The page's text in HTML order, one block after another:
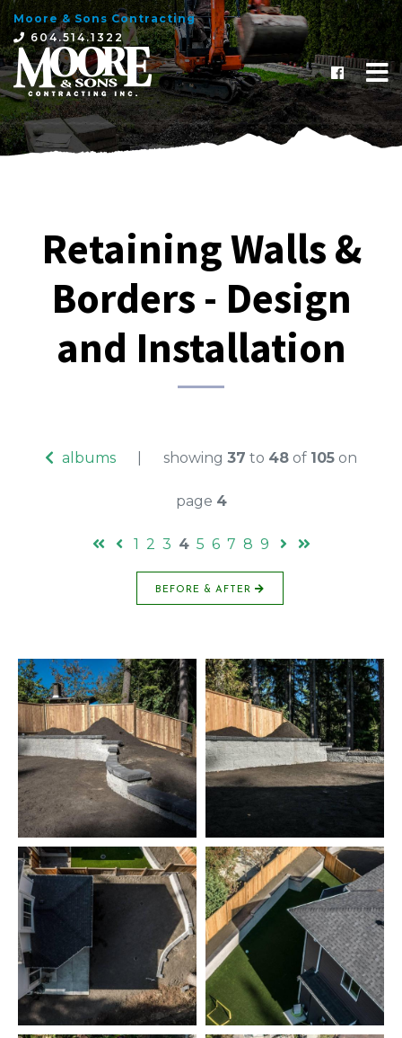
×
Moore & Sons Contracting
604.514.1322
Retaining Walls &
Borders - Design
and Installation
albums showing 37 to 48 of 105 on
page 4
1 2 3 4 5 6 7 8 9
BEFORE & AFTER